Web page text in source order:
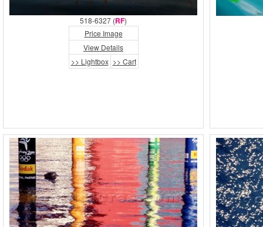
518-6327 (RF)
Price Image
View Details
>> Lightbox >> Cart